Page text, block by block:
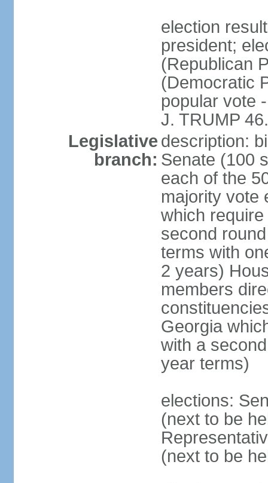
election
president;
(Republican
(Democratic
popular vote
J. TRUMP
Legislative
branch:
description:
Senate (100
each of the
majority vote
which
second
terms with
2 years)
members
Georgia
with a
year terms)
elections:
(next to be
(next to be